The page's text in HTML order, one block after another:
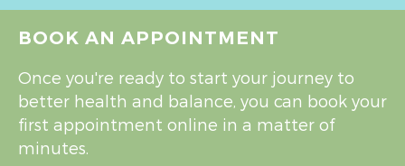
BOOK AN APPOINTMENT
Once you're ready to start your journey to
better health and balance, you can book your
first appointment online in a matter of
minutes.